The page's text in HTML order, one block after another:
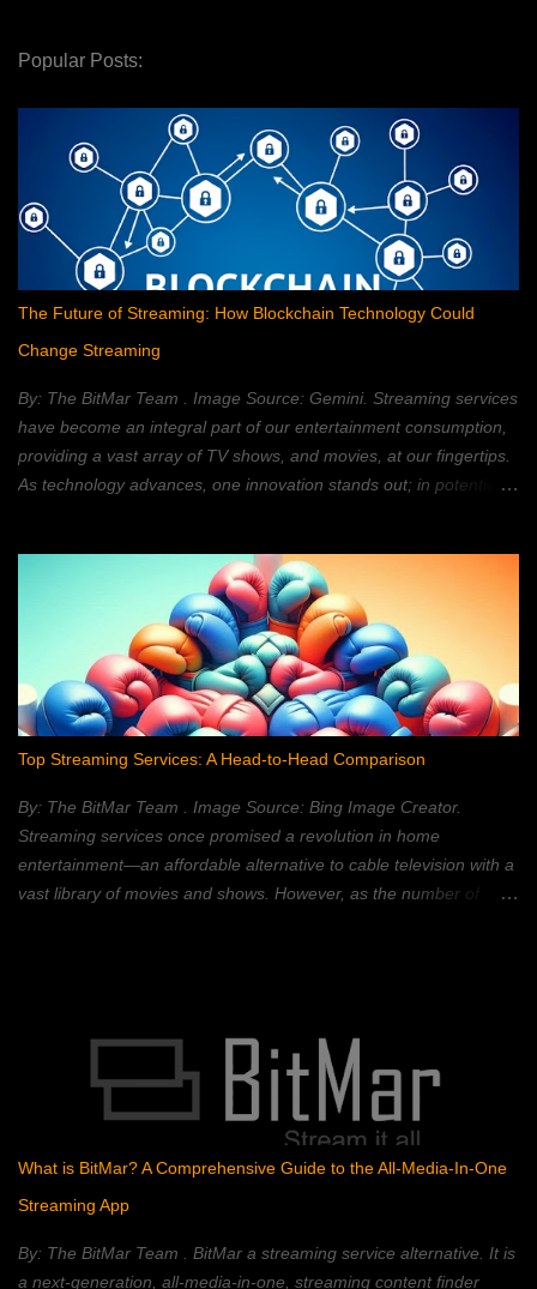
Popular Posts:
The Future of Streaming: How Blockchain Technology Could
Change Streaming
By: The BitMar Team . Image Source: Gemini. Streaming services
have become an integral part of our entertainment consumption,
providing a vast array of TV shows, and movies, at our fingertips.
As technology advances, one innovation stands out; in potentially
which we watch movies, and TV; providing a decentralized,
secure, and personalized, streaming experience. What is
Blockchain Technology? Blockchain technology is a distributed,
ledger system; that allows for secure, transparent, and tamper-
proof, transactions. It is a type of database; that is shared across
a network of computers. Each block, within the chain, contains a
changed without changing all of the subsequent blocks—which
requires a majority consensus of the network. Blockchain
technology is best known for its use in crypt...
Top Streaming Services: A Head-to-Head Comparison
By: The BitMar Team . Image Source: Bing Image Creator.
Streaming services once promised a revolution in home
entertainment—an affordable alternative to cable television with a
vast library of movies and shows. However, as the number of
This, coupled with rising inflation, has put pressure on household
budgets. Consumers now face a complex landscape of competing
services, each with its own strengths, weaknesses, and price
points. This article provides a comprehensive comparison of
features, and pricing to help you choose the best value. Netflix:
The Reigning Champion? Netflix remains a dominant force in the
What is BitMar? A Comprehensive Guide to the All-Media-In-One
Streaming App
By: The BitMar Team . BitMar a streaming service alternative. It is
a next-generation, all-media-in-one, streaming content finder